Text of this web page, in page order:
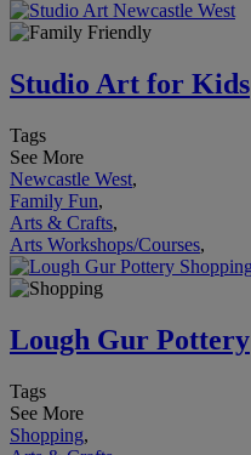
Studio Art for Kids
Tags
See More
Newcastle West,
Family Fun,
Arts & Crafts,
Arts Workshops/Courses,
Lough Gur Pottery
Tags
See More
Shopping,